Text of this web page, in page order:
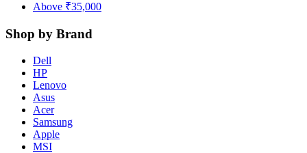
Above ₹35,000
Shop by Brand
Dell
HP
Lenovo
Asus
Acer
Samsung
Apple
MSI